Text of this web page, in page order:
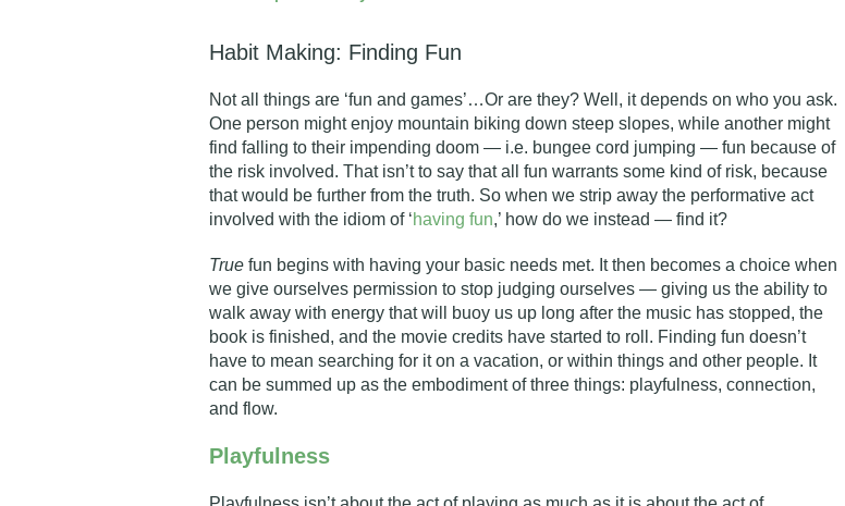
Habit Making: Finding Fun
Not all things are ‘fun and games’…Or are they? Well, it depends on who you ask.
One person might enjoy mountain biking down steep slopes, while another might
find falling to their impending doom — i.e. bungee cord jumping — fun because of
the risk involved. That isn’t to say that all fun warrants some kind of risk, because
that would be further from the truth. So when we strip away the performative act
involved with the idiom of ‘having fun,’ how do we instead — find it?
True fun begins with having your basic needs met. It then becomes a choice when
we give ourselves permission to stop judging ourselves — giving us the ability to
walk away with energy that will buoy us up long after the music has stopped, the
book is finished, and the movie credits have started to roll. Finding fun doesn’t
have to mean searching for it on a vacation, or within things and other people. It
can be summed up as the embodiment of three things: playfulness, connection,
and flow.
Playfulness